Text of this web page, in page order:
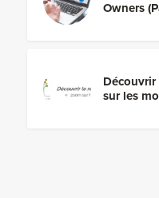
Owners
Découvrir
sur les